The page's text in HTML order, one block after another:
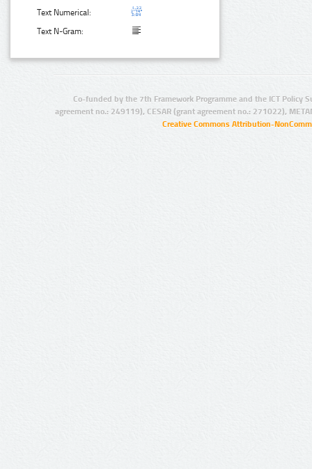
Text Numerical:
Text N-Gram:
Co-funded by the 7th Framework Programme and the ICT Policy
agreement no.: 249119), CESAR (grant agreement no.: 271022),
Creative Commons Attribution-